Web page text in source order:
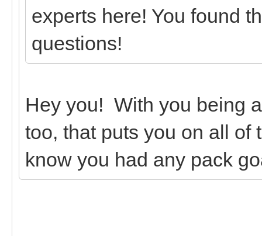
experts here! You found
questions!
Hey you! With you being
too, that puts you on all
know you had any pack